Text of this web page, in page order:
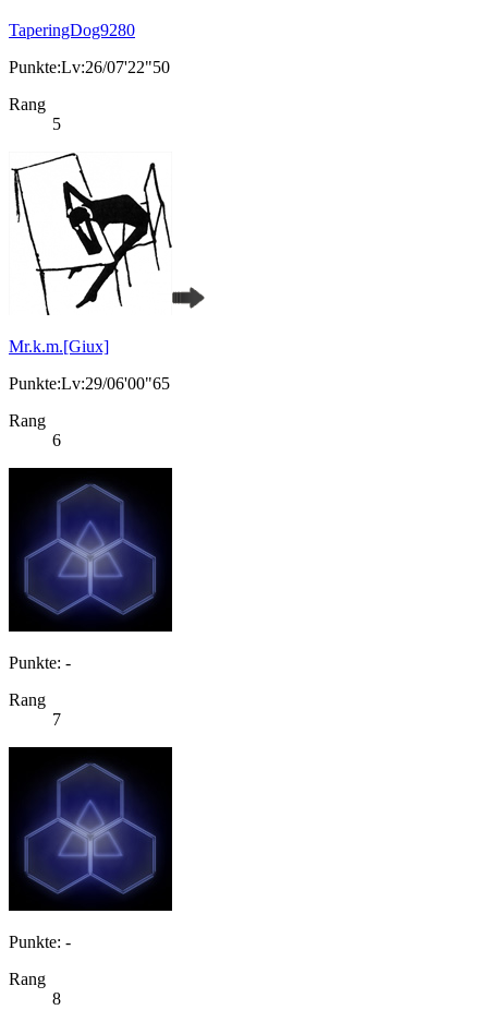
TaperingDog9280
Punkte:Lv:26/07'22"50
Rang
5
Mr.k.m.[Giux]
Punkte:Lv:29/06'00"65
Rang
6
Punkte: -
Rang
7
Punkte: -
Rang
8